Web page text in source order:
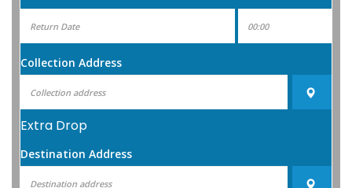
Collection Address
Extra Drop
Destination Address